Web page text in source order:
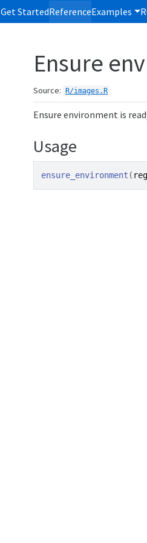
Get StartedReferenceExamples
Ensure
Source: R/images.R
Ensure environment is
Usage
ensure_environment (